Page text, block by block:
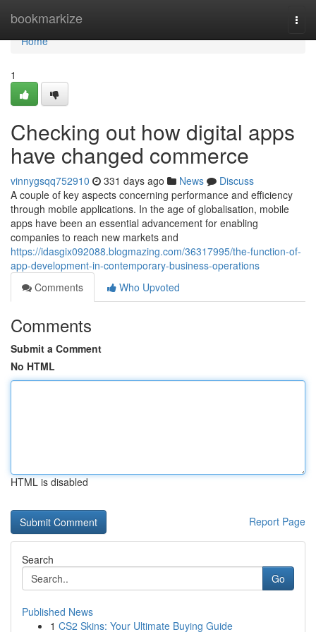
bookmarkize
Home
Home
1
Checking out how digital apps
have changed commerce
vinnygsqq752910 331 days ago News
Discuss
A couple of key aspects concerning performance and efficiency
through mobile applications. In the age of globalisation, mobile
apps have been an essential advancement for enabling
companies to reach new markets and
https://idasgix092088.blogmazing.com/36317995/the-function-of-
app-development-in-contemporary-business-operations
Comments
Who Upvoted
Comments
Submit a Comment
No HTML
HTML is disabled
Report Page
Search
Go
Published News
1 CS2 Skins: Your Ultimate Buying Guide